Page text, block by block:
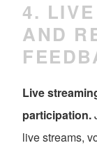
4.
AND
Live
participation.
live streams,